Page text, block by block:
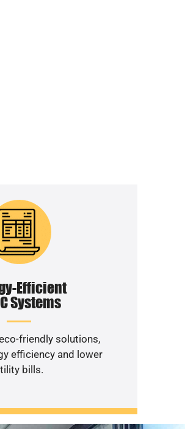
Efficient
Systems
friendly solutions,
efficiency and lower
bills.